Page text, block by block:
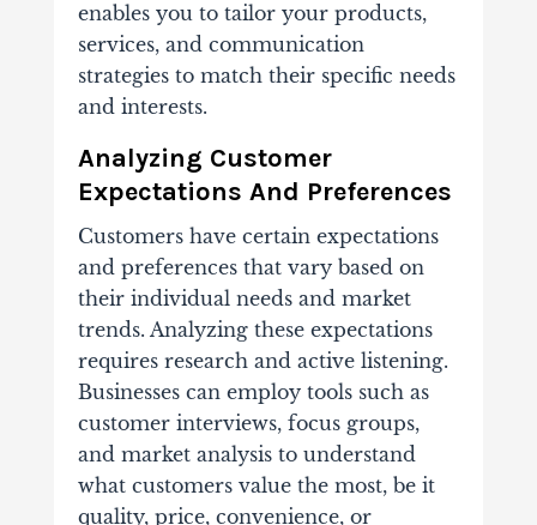
enables you to tailor your products,
services, and communication
strategies to match their specific needs
and interests.
Analyzing Customer
Expectations And Preferences
Customers have certain expectations
and preferences that vary based on
their individual needs and market
trends. Analyzing these expectations
requires research and active listening.
Businesses can employ tools such as
customer interviews, focus groups,
and market analysis to understand
what customers value the most, be it
quality, price, convenience, or